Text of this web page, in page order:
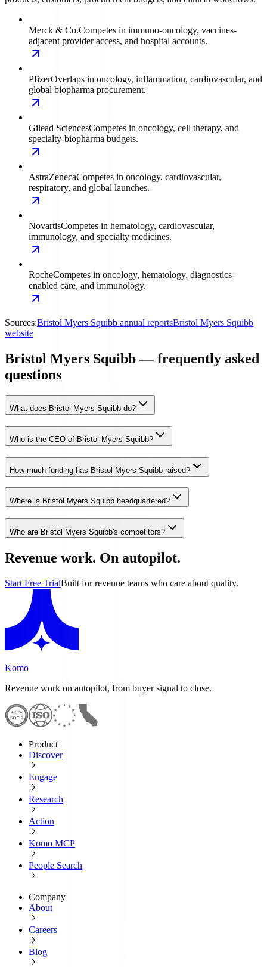
Merck & Co.Competes in immuno-oncology, vaccines-
adjacent provider access, and hospital accounts.
PfizerOverlaps in oncology, inflammation, cardiovascular, and
global biopharma procurement.
Gilead SciencesCompetes in oncology, cell therapy, and
specialty-biopharma budgets.
AstraZenecaCompetes in oncology, cardiovascular,
respiratory, and global launches.
NovartisCompetes in hematology, cardiovascular,
immunology, and specialty medicines.
RocheCompetes in oncology, hematology, diagnostics-
enabled care, and immunology.
Sources:Bristol Myers Squibb annual reportsBristol Myers Squibb
website
Bristol Myers Squibb — frequently asked
questions
What does Bristol Myers Squibb do?
Who is the CEO of Bristol Myers Squibb?
How much funding has Bristol Myers Squibb raised?
Where is Bristol Myers Squibb headquartered?
Who are Bristol Myers Squibb's competitors?
Revenue work. On autopilot.
Start Free TrialBuilt for revenue teams who care about quality.
Komo
Revenue work on autopilot, from buyer signal to close.
Product
Discover
Engage
Research
Action
Komo MCP
People Search
Company
About
Careers
Blog